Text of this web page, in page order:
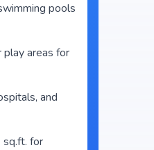
pools
play areas for
and
for